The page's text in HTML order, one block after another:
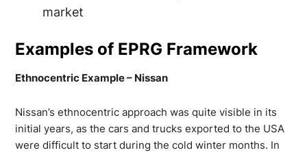
market
Examples of EPRG Framework
Ethnocentric Example – Nissan
Nissan’s ethnocentric approach was quite visible in its
initial years, as the cars and trucks exported to the USA
were difficult to start during the cold winter months. In